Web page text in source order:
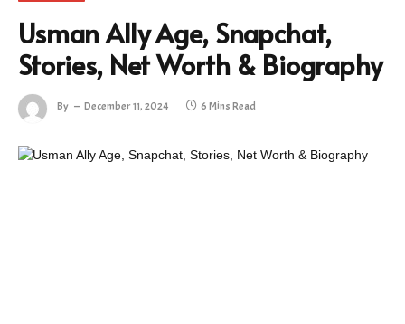
Usman Ally Age, Snapchat,
Stories, Net Worth & Biography
By December 11, 2024 6 Mins Read